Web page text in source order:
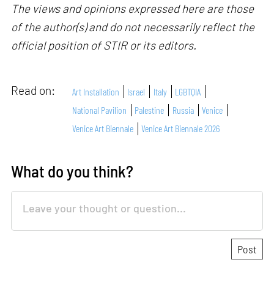
The views and opinions expressed here are those
of the author(s) and do not necessarily reflect the
official position of STIR or its editors.
Read on: Art Installation Israel Italy
LGBTQIA
National Pavilion
Palestine Russia
Venice
Venice Art Biennale
Venice Art Biennale 2026
What do you think?